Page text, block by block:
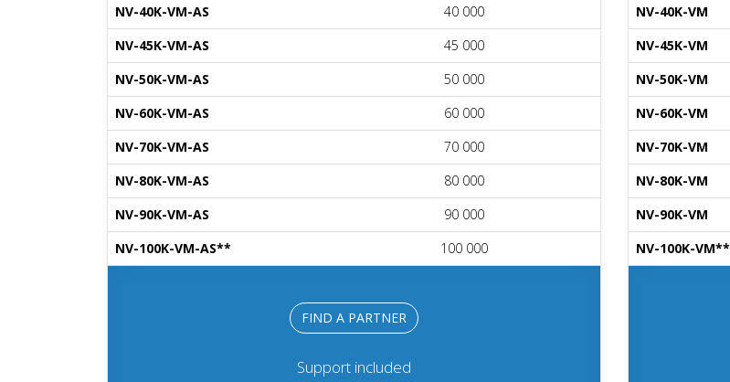
NV-40K-VM-AS
40 000
NV-45K-VM-AS
45 000
NV-50K-VM-AS
50 000
NV-60K-VM-AS
60 000
NV-70K-VM-AS
70 000
NV-80K-VM-AS
80 000
NV-90K-VM-AS
90 000
NV-100K-VM-AS**
100 000
FIND A PARTNER
Support included
NV-40K-VM
NV-45K-VM
NV-50K-VM
NV-60K-VM
NV-70K-VM
NV-80K-VM
NV-90K-VM
NV-100K-VM**